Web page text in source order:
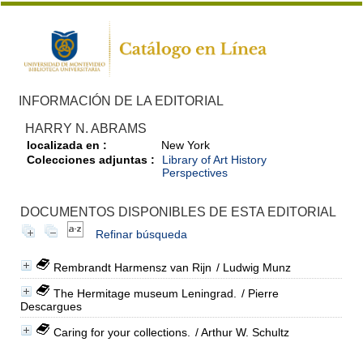
INFORMACIÓN DE LA EDITORIAL
HARRY N. ABRAMS
localizada en :
New York
Colecciones adjuntas :
Library of Art History
Perspectives
DOCUMENTOS DISPONIBLES DE ESTA EDITORIAL
Refinar búsqueda
Rembrandt Harmensz van Rijn / Ludwig Munz
The Hermitage museum Leningrad.
/ Pierre
Descargues
Caring for your collections.
/ Arthur W. Schultz